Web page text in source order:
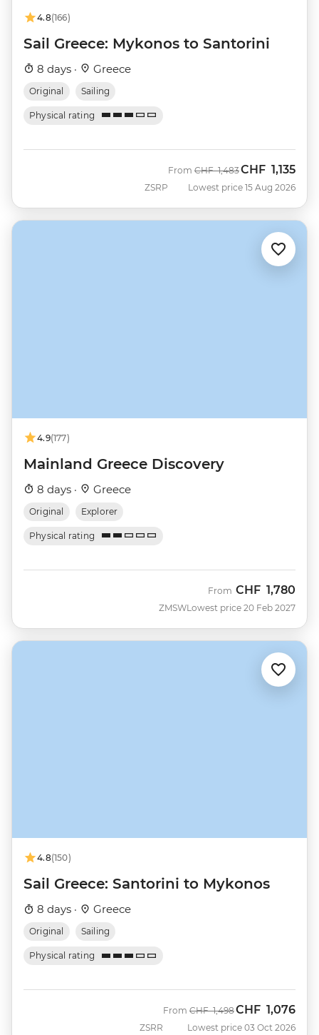
4.8(166)
Sail Greece: Mykonos to Santorini
8 days · Greece
Original Sailing
Physical rating
ZSRP
From Was
CHF 1,483Now
CHF 1,135
Lowest price 15 Aug 2026
4.9(177)
Mainland Greece Discovery
8 days · Greece
Original Explorer
Physical rating
ZMSW
From CHF 1,780
Lowest price 20 Feb 2027
4.8(150)
Sail Greece: Santorini to Mykonos
8 days · Greece
Original Sailing
Physical rating
ZSRR
From Was
CHF 1,498Now
CHF 1,076
Lowest price 03 Oct 2026